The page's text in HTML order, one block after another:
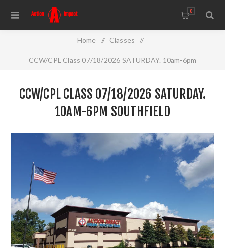
0
Home / Classes /
CCW/CPL Class 07/18/2026 SATURDAY. 10am-6pm
CCW/CPL CLASS 07/18/2026 SATURDAY.
10AM-6PM SOUTHFIELD